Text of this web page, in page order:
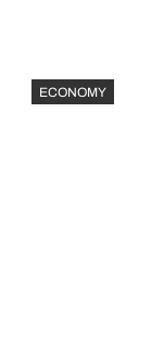
ECONOMY